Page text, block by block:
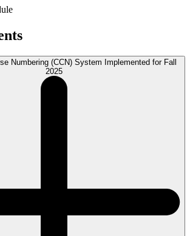
Numbering (CCN) System Implemented for Fall
2025